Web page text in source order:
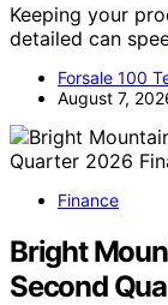
Keeping your
detailed can
Forsale 100
August 7,
Finance
Bright
Second